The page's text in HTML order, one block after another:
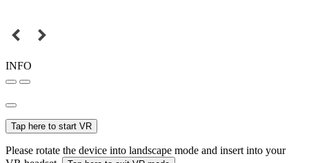
INFO
Tap here to start VR
Please rotate the device into landscape mode and insert into your